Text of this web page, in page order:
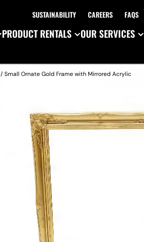
SUSTAINABILITY CAREERS FAQS
PRODUCT RENTALS OUR SERVICES
/ Small Ornate Gold Frame with Mirrored Acrylic